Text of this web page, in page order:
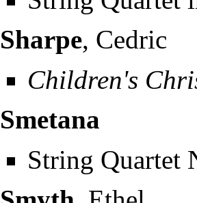
Sharpe, Cedric
Children's
Smetana
String Quartet